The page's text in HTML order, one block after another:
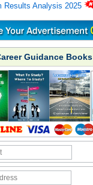
Results Analysis 2025
Guidance Books